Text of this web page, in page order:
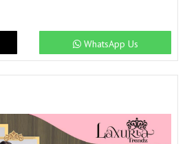
WhatsApp Us